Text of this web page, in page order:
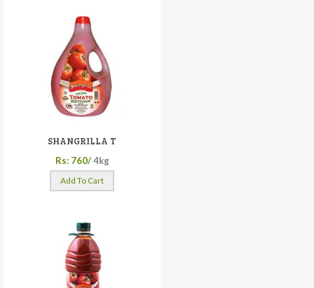
SHANGRILLA T
Rs: 760/ 4kg
Add To Cart